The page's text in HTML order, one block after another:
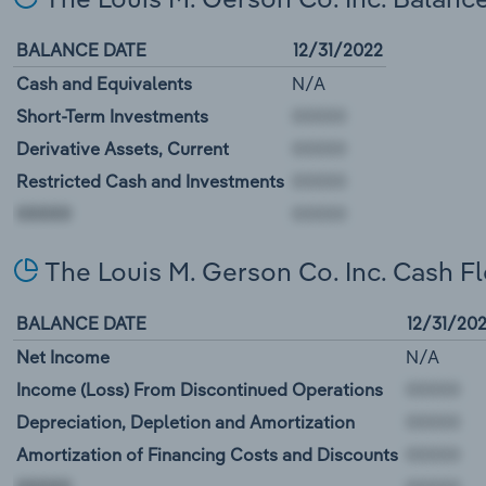
BALANCE DATE
12/31/2022
Cash and Equivalents
N/A
Short-Term Investments
Derivative Assets, Current
Restricted Cash and Investments
The Louis M. Gerson Co. Inc. Cash
BALANCE DATE
12/31/
Net Income
N/A
Income (Loss) From Discontinued Operations
Depreciation, Depletion and Amortization
Amortization of Financing Costs and Discounts